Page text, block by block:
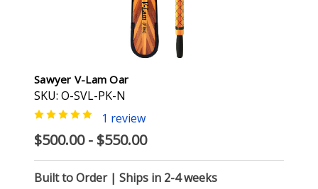
Sawyer V-Lam Oar
SKU: O-SVL-PK-N
1 review
$500.00 - $550.00
Built to Order | Ships in 2-4 weeks